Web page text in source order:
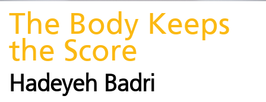
The Body Keeps
the Score
Hadeyeh Badri